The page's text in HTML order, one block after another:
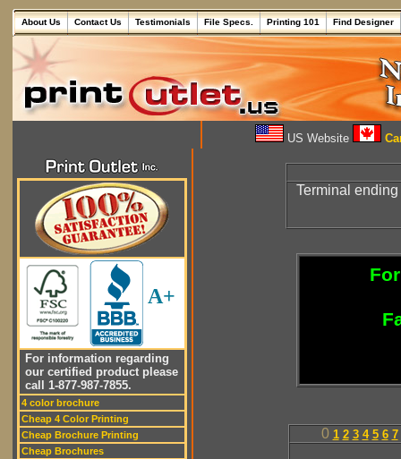
About Us Contact Us Testimonials File Specs. Printing 101 Find Designer
US Website
A+
For information regarding
our certified product please
call 1-877-987-7855.
4 color brochure
Cheap 4 Color Printing
Cheap Brochure Printing
Cheap Brochures
Terminal
0 1 2 3 4 5 6 7